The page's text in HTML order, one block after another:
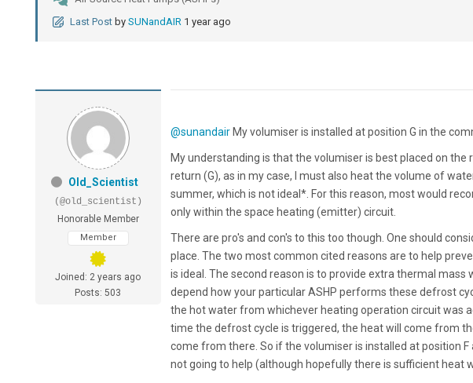
Last Post by SUNandAIR 1 year ago
Old_Scientist
(@old_scientist)
Honorable Member
Member
Joined: 2 years ago
Posts: 503
@sunandairMy volumiser is installed at position G in the
My understanding is that the volumiser is best placed on
return (G), as in my case, I must also heat the volume of
summer, which is not ideal*. For this reason, most would
only within the space heating (emitter) circuit.
There are pro's and con's to this too though. One should
place. The two most common cited reasons are to help
is ideal. The second reason is to provide extra thermal
depend how your particular ASHP performs these defrost
the hot water from whichever heating operation circuit was
time the defrost cycle is triggered, the heat will come from
come from there. So if the volumiser is installed at position
not going to help (although hopefully there is sufficient heat